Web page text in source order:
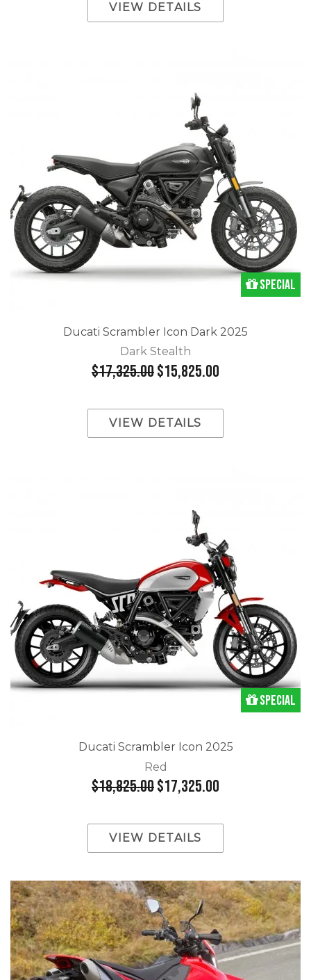
VIEW DETAILS
Special
Ducati Scrambler Icon Dark 2025
Dark Stealth
$17,325.00$15,825.00
VIEW DETAILS
Special
Ducati Scrambler Icon 2025
Red
$18,825.00$17,325.00
VIEW DETAILS